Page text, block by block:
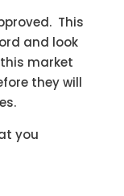
This
and look
market
they will
you